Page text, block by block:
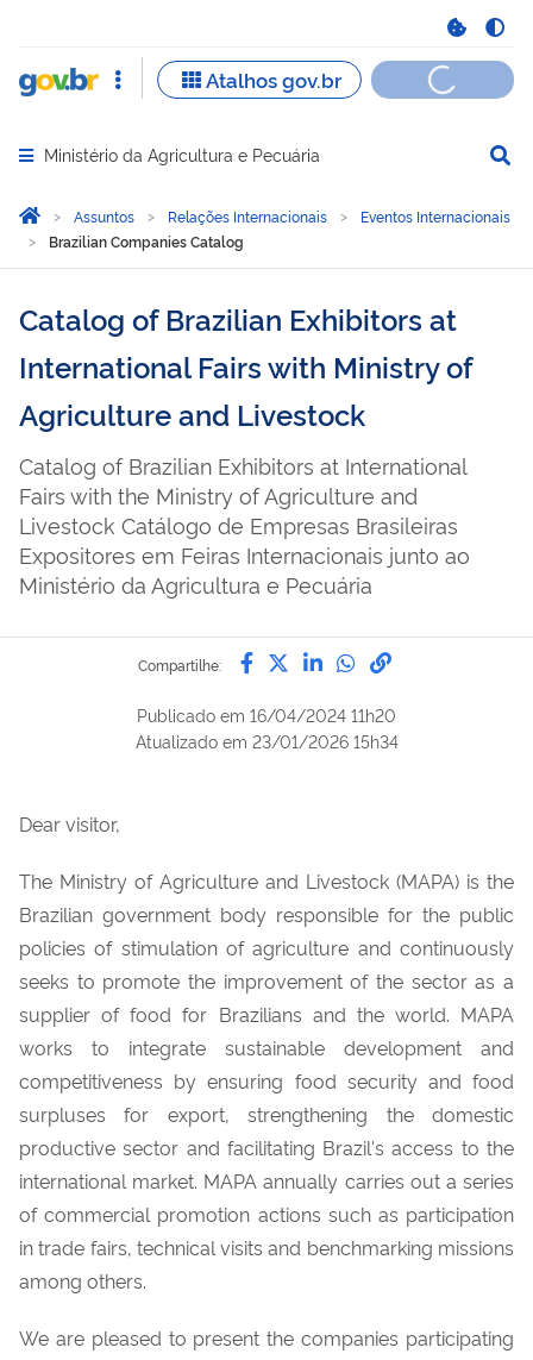
Abrir menu principal de navegação
Ministério da Agricultura e Pecuária
Você está aqui:
Página Inicial
Assuntos Relações Internacionais
Eventos Internacionais
Brazilian Companies Catalog
Catalog of Brazilian Exhibitors at
International Fairs with Ministry of
Agriculture and Livestock
Catalog of Brazilian Exhibitors at International
Fairs with the Ministry of Agriculture and
Livestock Catálogo de Empresas Brasileiras
Expositores em Feiras Internacionais junto ao
Ministério da Agricultura e Pecuária
Compartilhe: Compartilhe por Facebook
Compartilhe por Twitter
Compartilhe por
Compartilhe
link para
Publicado em 16/04/2024 11h20
Atualizado em 23/01/2026 15h34
Dear visitor,
The Ministry of Agriculture and Livestock (MAPA) is the
Brazilian government body responsible for the public
policies of stimulation of agriculture and continuously
seeks to promote the improvement of the sector as a
supplier of food for Brazilians and the world. MAPA
works to integrate sustainable development and
competitiveness by ensuring food security and food
surpluses for export, strengthening the domestic
productive sector and facilitating Brazil's access to the
international market. MAPA annually carries out a series
of commercial promotion actions such as participation
in trade fairs, technical visits and benchmarking missions
among others.
We are pleased to present the companies participating